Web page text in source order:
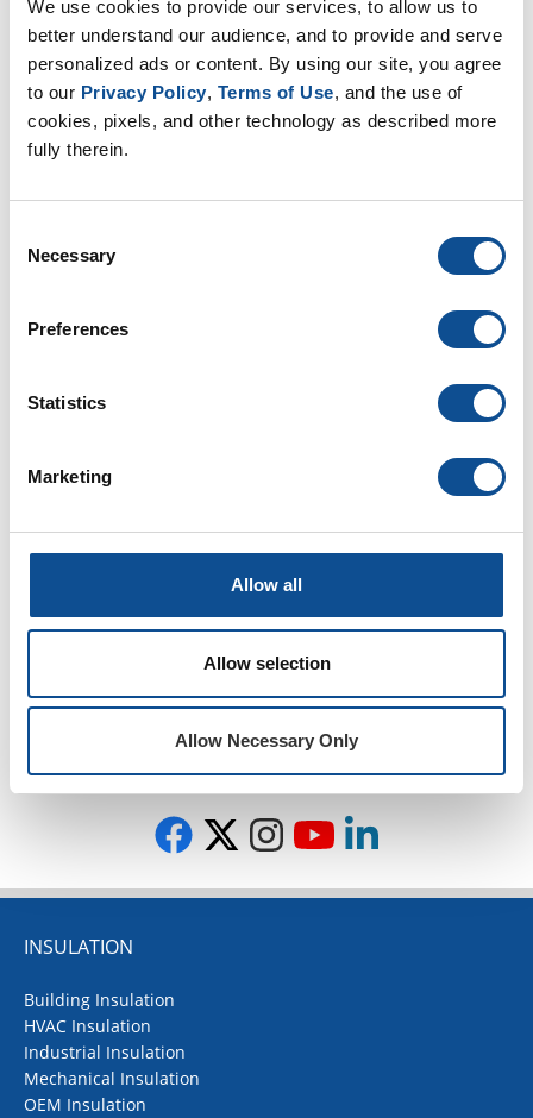
We use cookies to provide our services, to allow us to
better understand our audience, and to provide and serve
personalized ads or content. By using our site, you agree
to our Privacy Policy, Terms of Use, and the use of
cookies, pixels, and other technology as described more
fully therein.
Selection
Necessary
Preferences
Statistics
Marketing
Allow all
Allow selection
Allow Necessary Only
Contractor Spotlight (25)
Peak Advantage (1)
Podcasts (44)
Events (25)
Design Community (7)
Related
John Goers Named President of CSI Chicago Chapter
Commercial Roofing
Bitumen Roofing?|Commercial Roofing
The Cost of Waiting: Why Proactive Roof Maintenance
May Help to Prevent Future Unplanned Expenses|
INSULATION
Building Insulation
HVAC Insulation
Industrial Insulation
Mechanical Insulation
OEM Insulation